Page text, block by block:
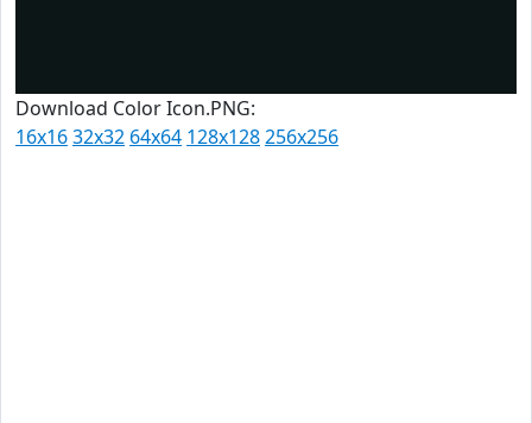
Download Color Icon.PNG:
16x1632x32 64x64 128x128256x256